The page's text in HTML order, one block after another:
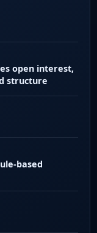
open interest,
structure
based